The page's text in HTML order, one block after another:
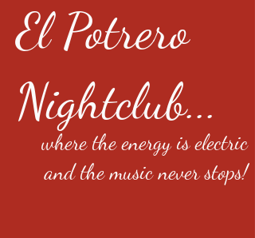
El Potrero
Nightclub...
where the energy is electric
and the music never stops!